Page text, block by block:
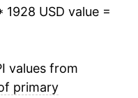
0.24%
0.60%
1928 USD value =
values from
primary